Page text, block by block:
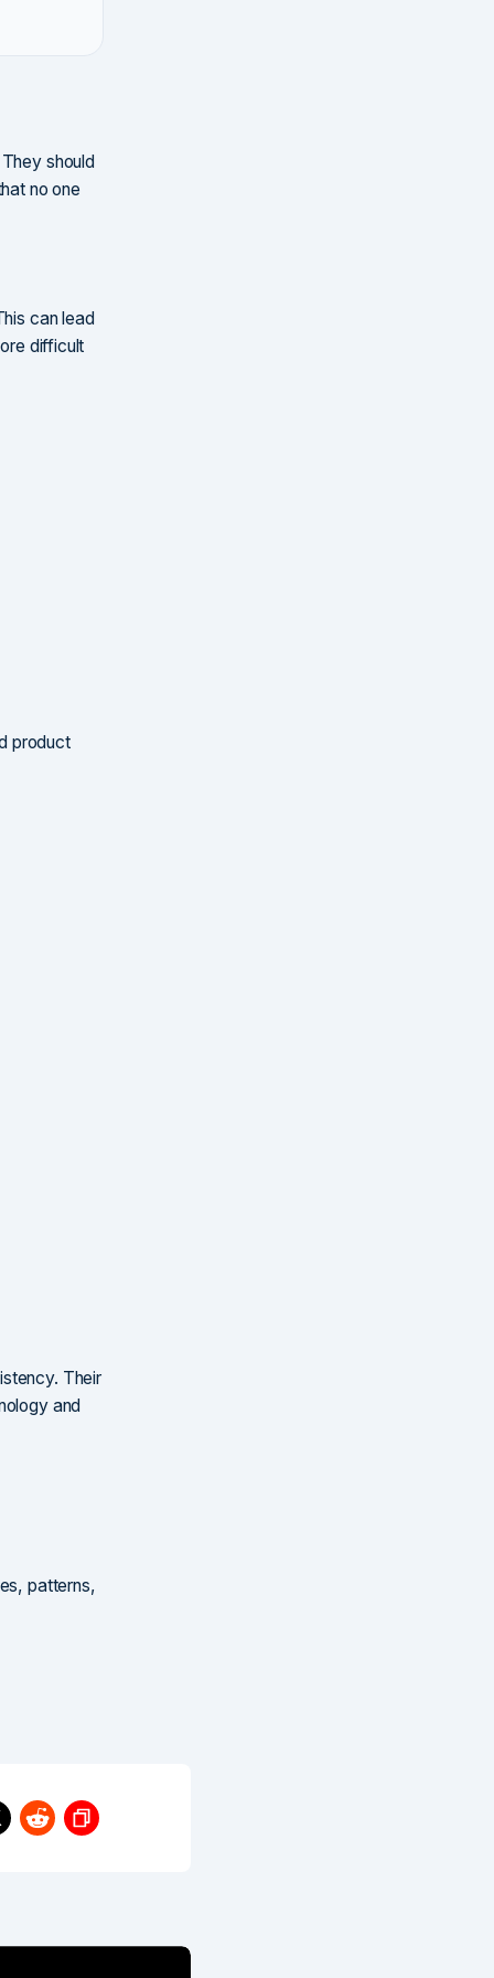
should
no one
can lead
difficult
product
Their
and
patterns,